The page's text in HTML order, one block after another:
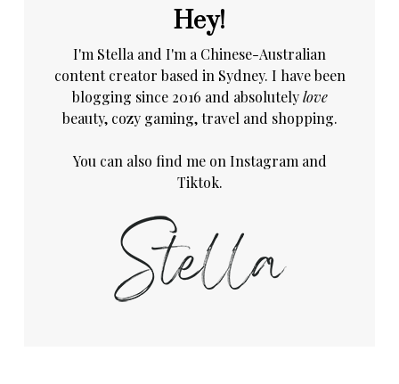
Hey!
I'm Stella and I'm a Chinese-Australian
content creator based in Sydney. I have been
blogging since 2016 and absolutelylove
beauty, cozy gaming, travel and shopping.
You can also find me on Instagram and
Tiktok.